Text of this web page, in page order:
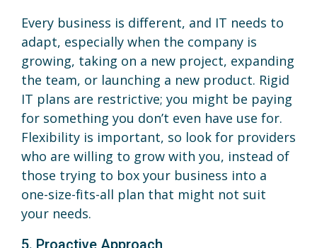
Every business is different, and IT needs to
adapt, especially when the company is
growing, taking on a new project, expanding
the team, or launching a new product. Rigid
IT plans are restrictive; you might be paying
for something you don’t even have use for.
Flexibility is important, so look for providers
who are willing to grow with you, instead of
those trying to box your business into a
one-size-fits-all plan that might not suit
your needs.
5. Proactive Approach